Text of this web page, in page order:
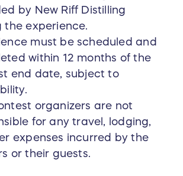
by New Riff Distilling
the experience.
must be scheduled and
within 12 months of the
end date, subject to
organizers are not
for any travel, lodging,
expenses incurred by the
or their guests.